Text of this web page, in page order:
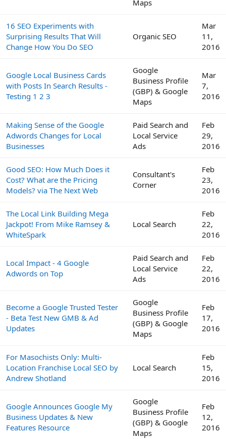
Maps
16 SEO Experiments with
Surprising Results That Will
Change How You Do SEO
Organic SEO
Mar
11,
2016
Google Local Business Cards
with Posts In Search Results -
Testing 1 2 3
Google
Business Profile
(GBP) & Google
Maps
Mar
7,
2016
Making Sense of the Google
Adwords Changes for Local
Businesses
Paid Search and
Local Service
Ads
Feb
29,
2016
Good SEO: How Much Does it
Cost? What are the Pricing
Models? via The Next Web
Consultant's
Corner
Feb
23,
2016
The Local Link Building Mega
Jackpot! From Mike Ramsey &
WhiteSpark
Local Search
Feb
22,
2016
Local Impact - 4 Google
Adwords on Top
Paid Search and
Local Service
Ads
Feb
22,
2016
Become a Google Trusted Tester
- Beta Test New GMB & Ad
Updates
Google
Business Profile
(GBP) & Google
Maps
Feb
17,
2016
For Masochists Only: Multi-
Location Franchise Local SEO by
Andrew Shotland
Local Search
Feb
15,
2016
Google Announces Google My
Business Updates & New
Features Resource
Google
Business Profile
(GBP) & Google
Maps
Feb
12,
2016